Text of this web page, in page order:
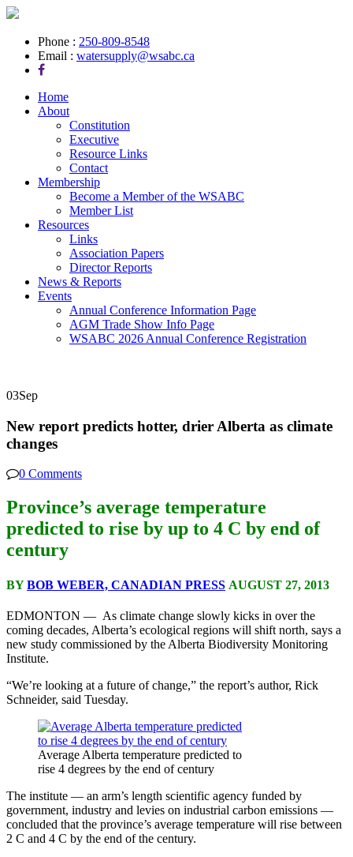
Phone : 250-809-8548
Email : watersupply@wsabc.ca
Home
About
Constitution
Executive
Resource Links
Contact
Membership
Become a Member of the WSABC
Member List
Resources
Links
Association Papers
Director Reports
News & Reports
Events
Annual Conference Information Page
AGM Trade Show Info Page
WSABC 2026 Annual Conference Registration
03Sep
New report predicts hotter, drier Alberta as climate
changes
0 Comments
Province’s average temperature
predicted to rise by up to 4 C by end of
century
BYBOB WEBER, CANADIAN PRESS AUGUST 27, 2013
EDMONTON — As climate change slowly kicks in over the
coming decades, Alberta’s ecological regions will shift north, says a
new study commissioned by the Alberta Biodiversity Monitoring
Institute.
“We’re looking at a future of change,” the report’s author, Rick
Schneider, said Tuesday.
Average Alberta temperature predicted to
rise 4 degrees by the end of century
The institute — an arm’s length scientific agency funded by
government, industry and levies on industrial carbon emissions —
concluded that the province’s average temperature will rise between
2 C and 4 C by the end of the century.